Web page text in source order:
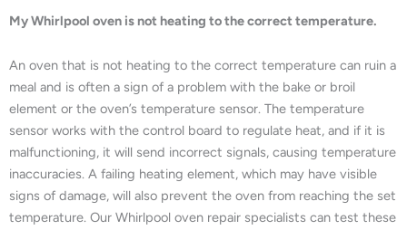
My Whirlpool oven is not heating to the correct temperature.
An oven that is not heating to the correct temperature can ruin a
meal and is often a sign of a problem with the bake or broil
element or the oven’s temperature sensor. The temperature
sensor works with the control board to regulate heat, and if it is
malfunctioning, it will send incorrect signals, causing temperature
inaccuracies. A failing heating element, which may have visible
signs of damage, will also prevent the oven from reaching the set
temperature. Our Whirlpool oven repair specialists can test these